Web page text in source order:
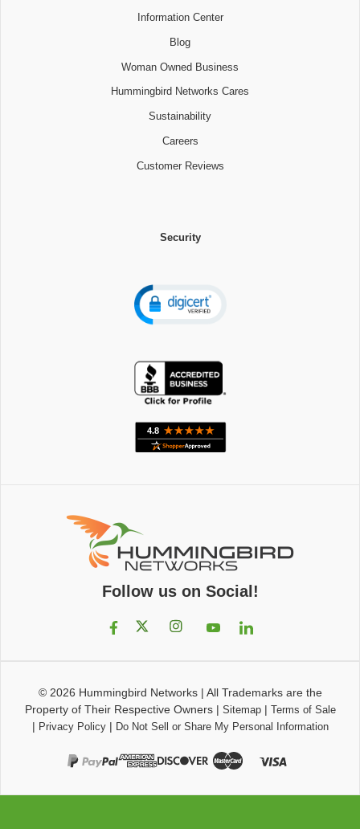
Information Center
Blog
Woman Owned Business
Hummingbird Networks Cares
Sustainability
Careers
Customer Reviews
Security
Follow us on Social!
© 2026 Hummingbird Networks| All Trademarks are the
Property of Their Respective Owners| Sitemap| Terms of Sale
| Privacy Policy| Do Not Sell or Share My Personal Information